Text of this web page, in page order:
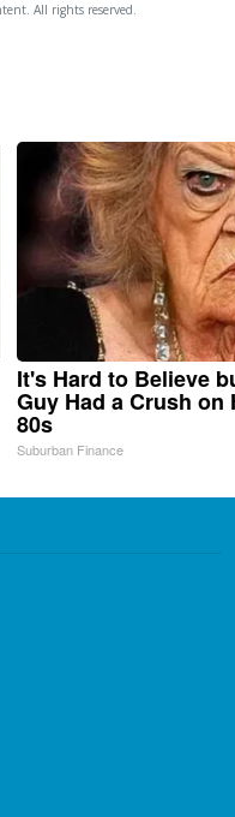
All rights reserved.
It's Hard to Believe
Guy Had a Crush on
80s
Suburban Finance